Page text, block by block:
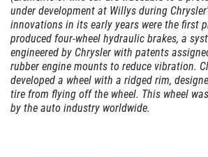
$10 OFF
Click for details
under development at Willys during
innovations in its early years were the first
produced four-wheel hydraulic brakes, a
engineered by Chrysler with patents
rubber engine mounts to reduce vibration.
developed a wheel with a ridged rim,
tire from flying off the wheel. This wheel
by the auto industry worldwide.